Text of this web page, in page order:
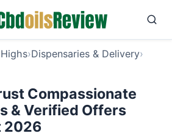
›Dispensaries & Delivery›
Compassionate
& Verified Offers
2026